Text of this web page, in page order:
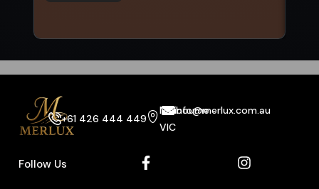
+61 426 444 449
Melbourne
VIC
info@merlux.com.au
Follow Us